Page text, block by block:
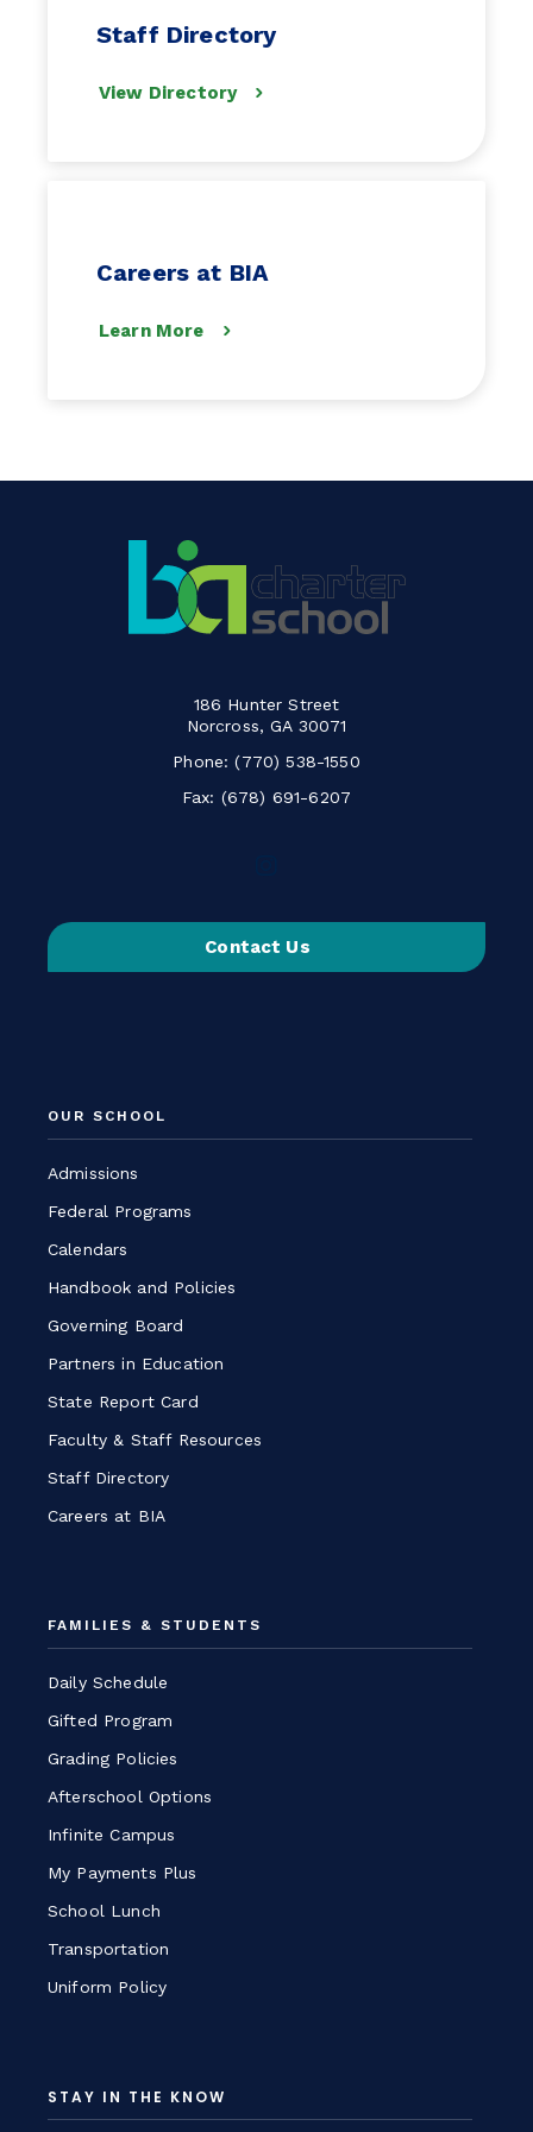
Staff Directory
View Directory
Careers at BIA
Learn More
186 Hunter Street
Norcross, GA 30071
Phone:(770) 538-1550
Fax: (678) 691-6207
on
Instagram
-
Contact Us
OUR SCHOOL
Admissions
Federal Programs
Calendars
Handbook and Policies
Governing Board
Partners in Education
State Report Card
Faculty & Staff Resources
Staff Directory
Careers at BIA
FAMILIES & STUDENTS
Daily Schedule
Gifted Program
Grading Policies
Afterschool Options
Infinite Campus
My Payments Plus
School Lunch
Transportation
Uniform Policy
STAY IN THE KNOW